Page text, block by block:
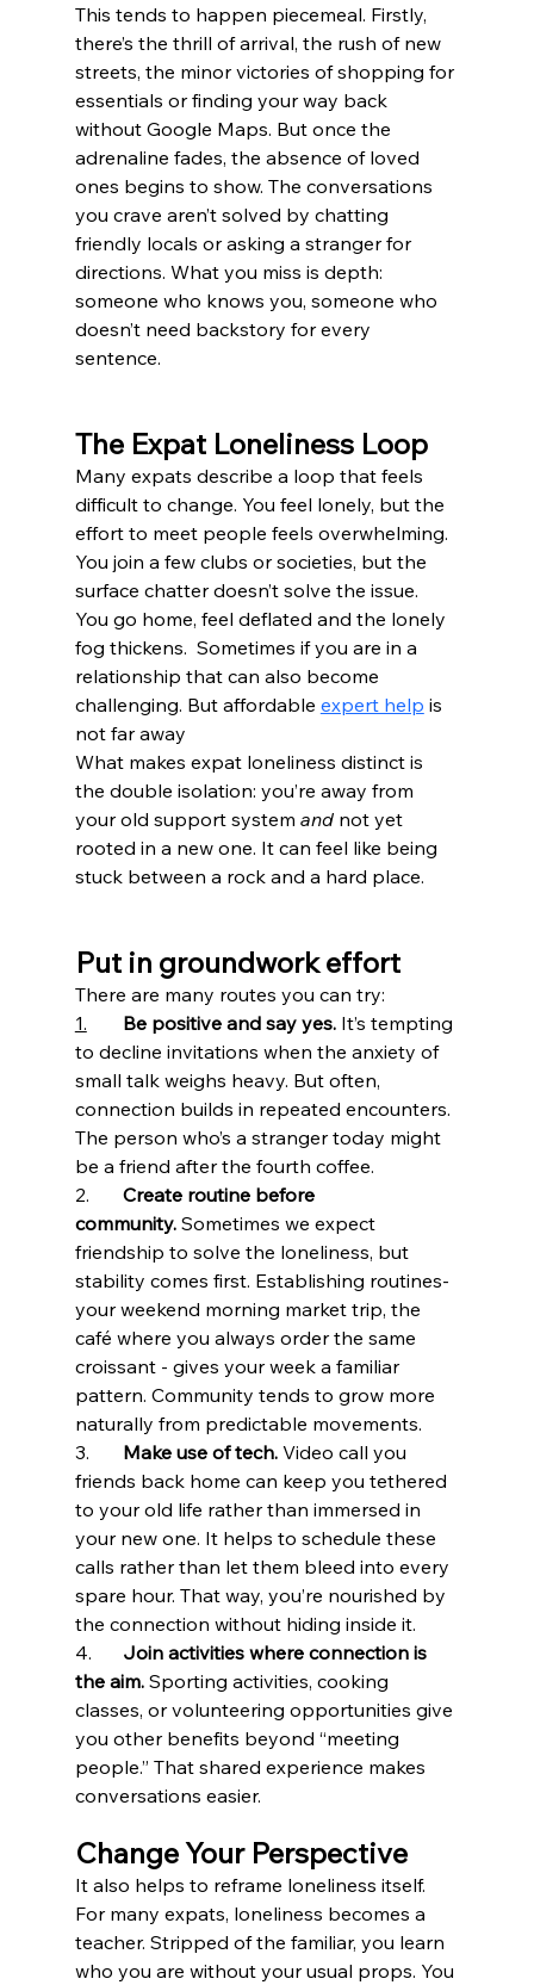
This tends to happen piecemeal. Firstly,
there’s the thrill of arrival, the rush of new
streets, the minor victories of shopping for
essentials or finding your way back
without Google Maps. But once the
adrenaline fades, the absence of loved
ones begins to show. The conversations
you crave aren’t solved by chatting
friendly locals or asking a stranger for
directions. What you miss is depth:
someone who knows you, someone who
doesn’t need backstory for every
sentence.
The Expat Loneliness Loop
Many expats describe a loop that feels
difficult to change. You feel lonely, but the
effort to meet people feels overwhelming.
You join a few clubs or societies, but the
surface chatter doesn’t solve the issue.
You go home, feel deflated and the lonely
fog thickens.  Sometimes if you are in a
relationship that can also become
challenging. But affordable expert help is
not far away
What makes expat loneliness distinct is
the double isolation: you’re away from
your old support system and not yet
rooted in a new one. It can feel like being
stuck between a rock and a hard place.
Put in groundwork effort
There are many routes you can try:
1.
Be positive and say yes. It’s tempting
to decline invitations when the anxiety of
small talk weighs heavy. But often,
connection builds in repeated encounters.
The person who’s a stranger today might
be a friend after the fourth coffee.
Create routine before
community. Sometimes we expect
friendship to solve the loneliness, but
stability comes first. Establishing routines-
your weekend morning market trip, the
café where you always order the same
croissant - gives your week a familiar
pattern. Community tends to grow more
naturally from predictable movements.
Make use of tech. Video call you
friends back home can keep you tethered
to your old life rather than immersed in
your new one. It helps to schedule these
calls rather than let them bleed into every
spare hour. That way, you’re nourished by
the connection without hiding inside it.
Join activities where connection is
the aim. Sporting activities, cooking
classes, or volunteering opportunities give
you other benefits beyond “meeting
people.” That shared experience makes
conversations easier.
Change Your Perspective
It also helps to reframe loneliness itself.
For many expats, loneliness becomes a
teacher. Stripped of the familiar, you learn
who you are without your usual props. You